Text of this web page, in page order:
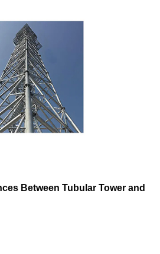
Between Tubular Tower and